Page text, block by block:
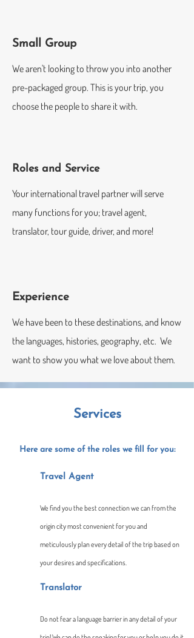
Small Group
We aren't looking to throw you into another
pre-packaged group. This is your trip, you
choose the people to share it with.
Roles and Service
Your international travel partner will serve
many functions for you; travel agent,
translator, tour guide, driver, and more!
Experience
We have been to these destinations, and know
the languages, histories, geography, etc. We
want to show you what we love about them.
Services
Here are some of the roles we fill for you:​
Travel Age​nt
We find you the best connection we can from the
origin city most convenient for you and
meticulously plan every detail of the trip based on
your desires and specifications.
Translator
Do not fear a language barrier in any detail of your